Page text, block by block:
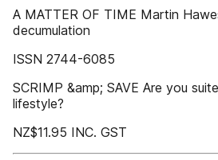
A MATTER OF TIME Martin
decumulation
ISSN 2744-6085
SCRIMP &amp; SAVE Are you
lifestyle?
NZ$11.95 INC. GST